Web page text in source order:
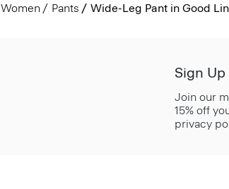
Women Pants Wide-Leg Pant in Good
Sign Up
Join our
15% off
privacy